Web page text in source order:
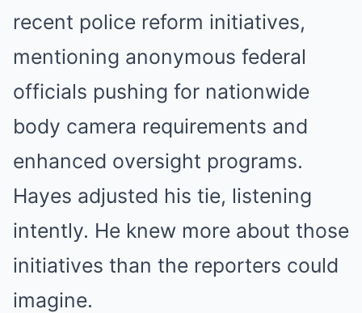
recent police reform initiatives,
mentioning anonymous federal
officials pushing for nationwide
body camera requirements and
enhanced oversight programs.
Hayes adjusted his tie, listening
intently. He knew more about those
initiatives than the reporters could
imagine.